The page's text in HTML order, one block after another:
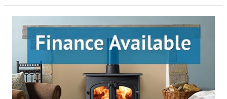
Options
Supply
Fit